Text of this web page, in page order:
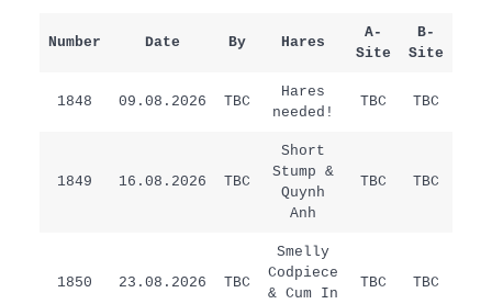
Number Date By Hares
A-
Site
B-
Site
1848 09.08.2026 TBC
Hares
needed!
TBC TBC
1849 16.08.2026 TBC
Short
Stump &
Quynh
Anh
TBC TBC
1850 23.08.2026 TBC
Smelly
Codpiece
& Cum In
TBC TBC